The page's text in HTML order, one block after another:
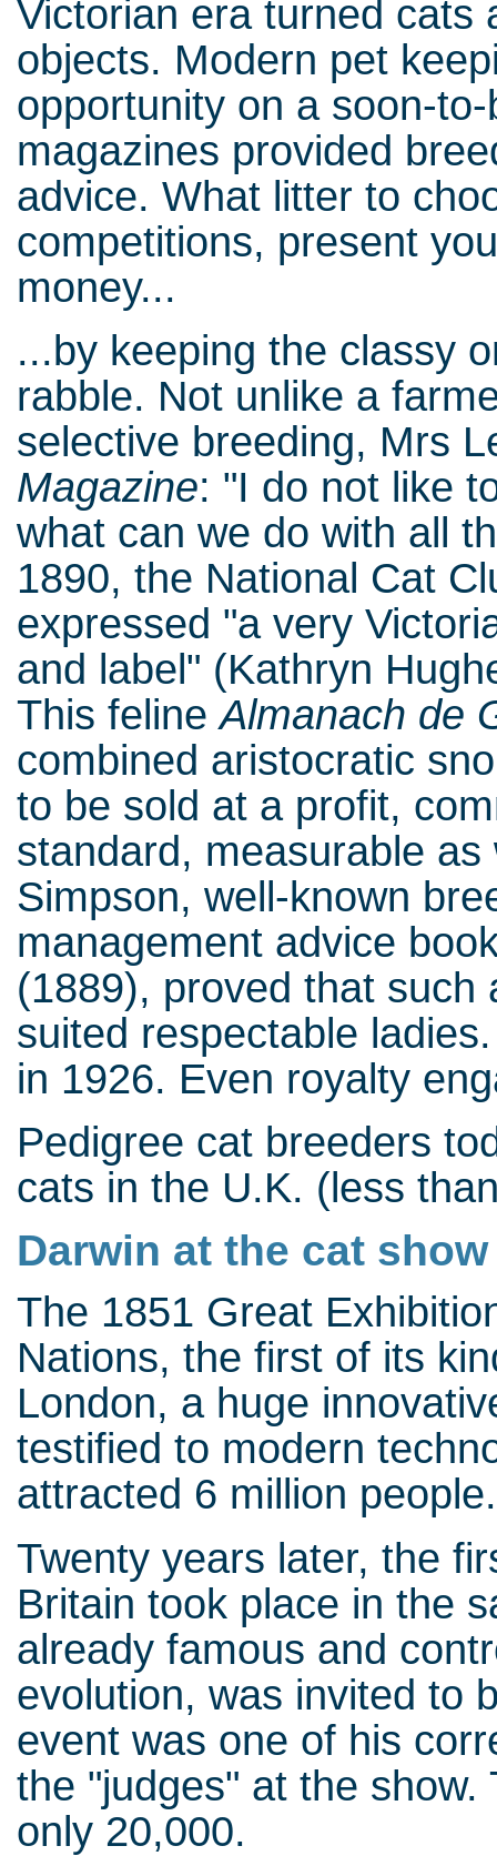
Victorian era turned cats
objects. Modern pet
opportunity on a soon-
magazines provided
advice. What litter to
competitions, present
money...
...by keeping the classy
rabble. Not unlike a
selective breeding, Mrs
Magazine: "I do not like
what can we do with all
1890, the National Cat
expressed "a very
and label" (Kathryn
This felineAlmanach de
combined aristocratic
to be sold at a profit,
standard, measurable
Simpson, well-known
management advice
(1889), proved that such
suited respectable
in 1926. Even royalty
Pedigree cat breeders
cats in the U.K. (less
Darwin at the cat show
The 1851 Great
Nations, the first of its
London, a huge
testified to modern
attracted 6 million
Twenty years later, the
Britain took place in the
already famous and
evolution, was invited to
event was one of his
the "judges" at the
only 20,000.